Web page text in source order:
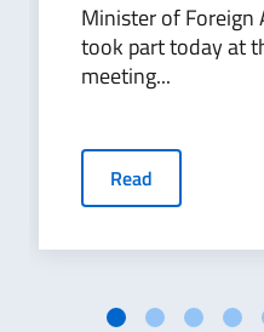
Minister of Foreign
took part today at
meeting...
Read